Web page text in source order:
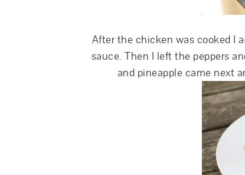
After the chicken was cooked I
sauce. Then I left the peppers
and pineapple came next